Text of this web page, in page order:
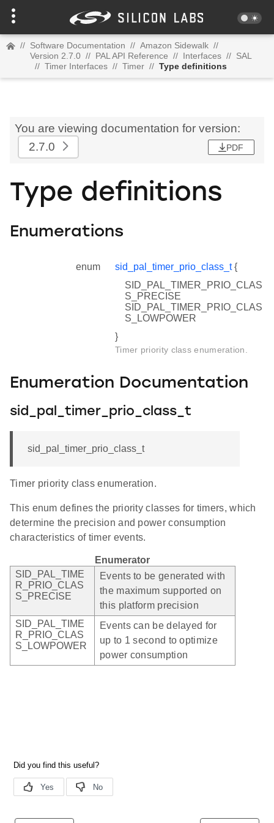
// Software Documentation // Amazon Sidewalk //
Version 2.7.0 // PAL API Reference // Interfaces // SAL
// Timer Interfaces // Timer // Type definitions
You are viewing documentation for version:
2.7.0
PDF
Type definitions
Enumerations
enum sid_pal_timer_prio_class_t{
SID_PAL_TIMER_PRIO_CLAS
S_PRECISE
SID_PAL_TIMER_PRIO_CLAS
S_LOWPOWER
}
Timer priority class enumeration.
Enumeration Documentation
sid_pal_timer_prio_class_t
sid_pal_timer_prio_class_t
Timer priority class enumeration.
This enum defines the priority classes for timers, which
determine the precision and power consumption
characteristics of timer events.
Enumerator
SID_PAL_TIME
R_PRIO_CLAS
S_PRECISE
Events to be generated with
the maximum supported on
this platform precision
SID_PAL_TIME
R_PRIO_CLAS
S_LOWPOWER
Events can be delayed for
up to 1 second to optimize
power consumption